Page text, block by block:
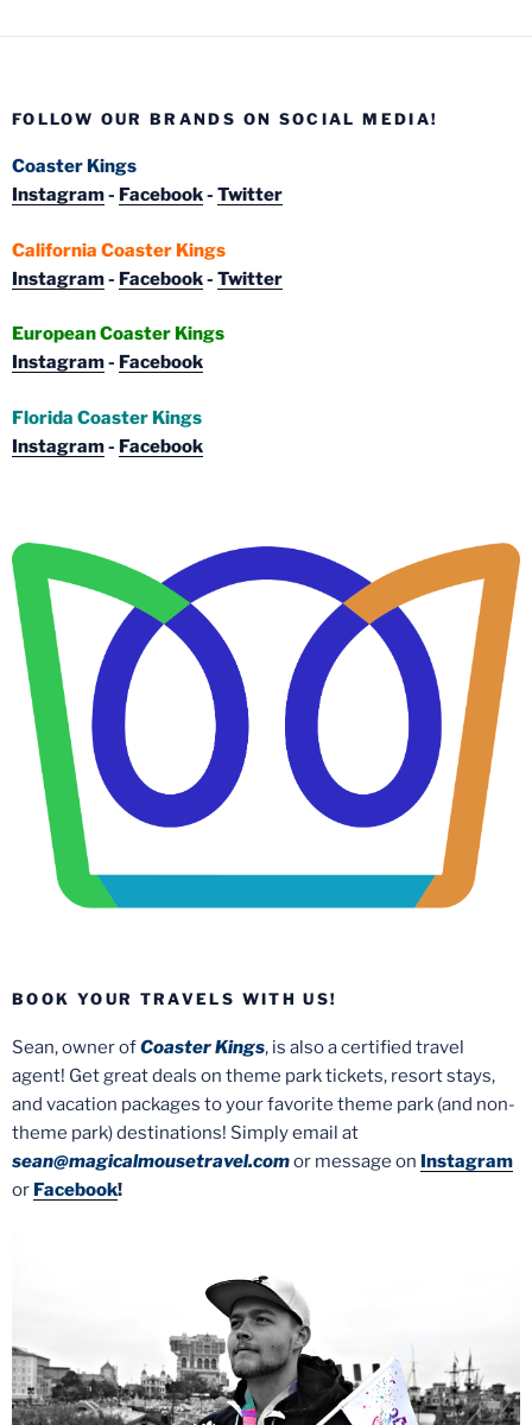
FOLLOW OUR BRANDS ON SOCIAL MEDIA!
Coaster Kings
Instagram- Facebook- Twitter
California Coaster Kings
Instagram- Facebook- Twitter
European Coaster Kings
Instagram- Facebook
Florida Coaster Kings
Instagram- Facebook
BOOK YOUR TRAVELS WITH US!
Sean, owner ofCoaster Kings, is also a certified travel
agent! Get great deals on theme park tickets, resort stays,
and vacation packages to your favorite theme park (and non-
theme park) destinations! Simply email at
sean@magicalmousetravel.comor message on Instagram
or Facebook!